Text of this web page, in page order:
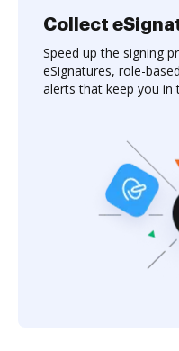
Collect
Speed up the signing
eSignatures, role-
alerts that keep you in